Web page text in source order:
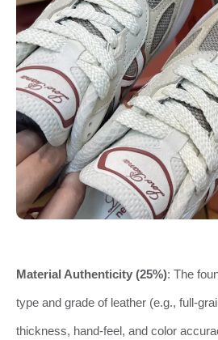
Material Authenticity (25%): The
type and grade of leather (e.g., full-
thickness, hand-feel, and color